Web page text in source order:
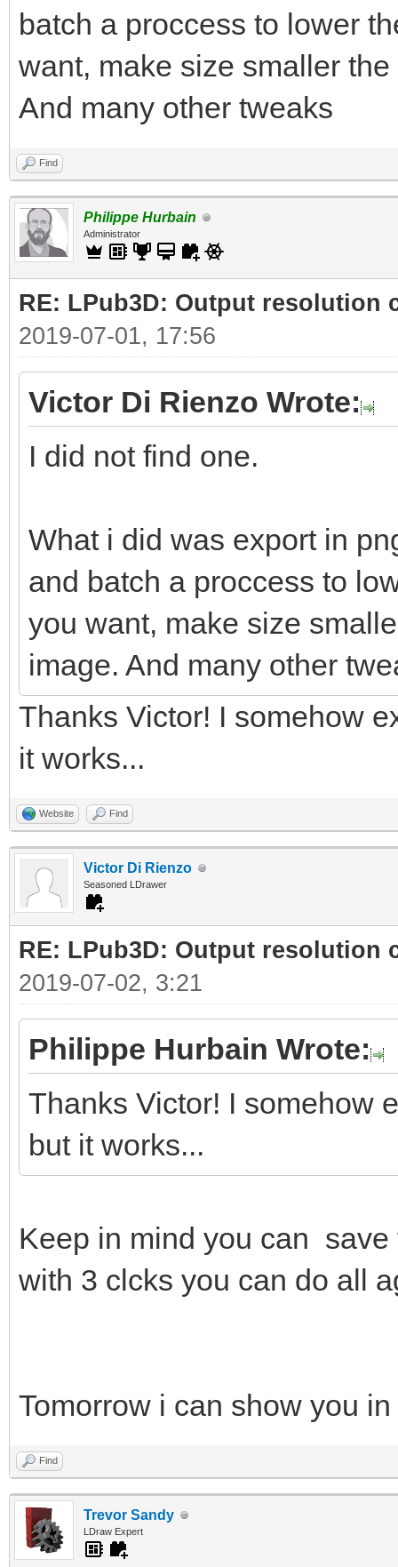
batch a proccess to lower
want, make size smaller
And many other tweaks
Find
Philippe Hurbain
Administrator
RE: LPub3D: Output resolution
2019-07-01, 17:56
Victor Di Rienzo Wrote:
I did not find one.
What i did was export in
and batch a proccess to
you want, make size
image. And many other
Thanks Victor! I somehow
it works...
Website Find
Victor Di Rienzo
Seasoned LDrawer
RE: LPub3D: Output resolution
2019-07-02, 3:21
Philippe Hurbain Wrote:
Thanks Victor! I somehow
but it works...
Keep in mind you can
with 3 clcks you can do all
Tomorrow i can show you
Find
Trevor Sandy
LDraw Expert